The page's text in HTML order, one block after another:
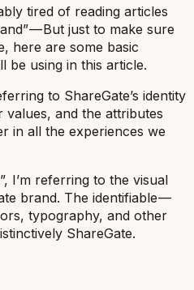
tired of reading articles
— But just to make sure
here are some basic
be using in this article.
to ShareGate’s identity
and the attributes
in all the experiences we
I’m referring to the visual
brand. The identifiable —
typography, and other
ShareGate.